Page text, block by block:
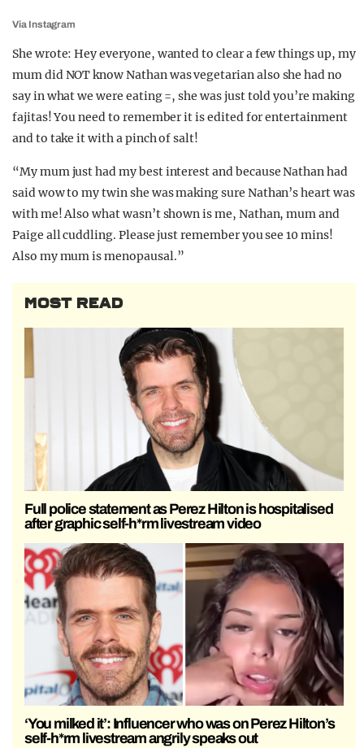
Via Instagram
She wrote: Hey everyone, wanted to clear a few things up, my
mum did NOT know Nathan was vegetarian also she had no
say in what we were eating =, she was just told you’re making
fajitas! You need to remember it is edited for entertainment
and to take it with a pinch of salt!
“My mum just had my best interest and because Nathan had
said wow to my twin she was making sure Nathan’s heart was
with me! Also what wasn’t shown is me, Nathan, mum and
Paige all cuddling. Please just remember you see 10 mins!
Also my mum is menopausal.”
MOST READ
Full police statement as Perez Hilton is hospitalised
after graphic self-h*rm livestream video
‘You milked it’: Influencer who was on Perez Hilton’s
self-h*rm livestream angrily speaks out